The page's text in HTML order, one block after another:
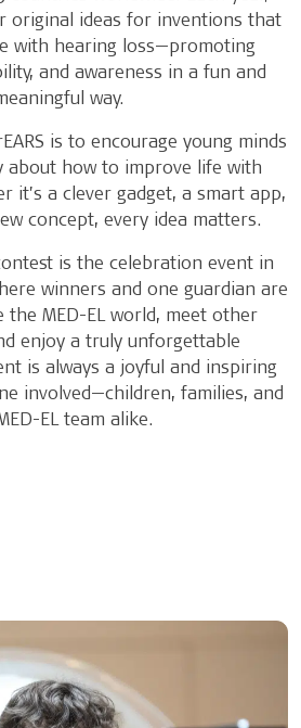
original ideas for inventions that
with hearing loss—promoting
and awareness in a fun and
way.
is to encourage young minds
about how to improve life with
it’s a clever gadget, a smart app,
concept, every idea matters.
is the celebration event in
winners and one guardian are
the MED-EL world, meet other
enjoy a truly unforgettable
is always a joyful and inspiring
involved—children, families, and
EL team alike.